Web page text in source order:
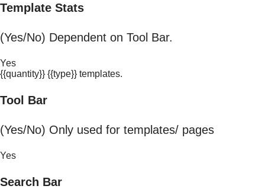
Template Stats
(Yes/No) Dependent on Tool Bar.
Yes
{{quantity}} {{type}} templates.
Tool Bar
(Yes/No) Only used for templates/ pages
Yes
Search Bar